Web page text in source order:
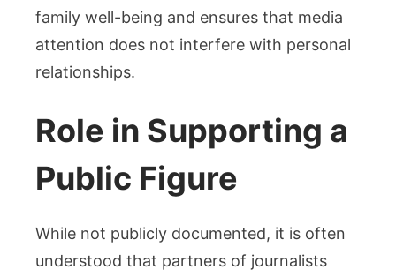
family well-being and ensures that media
attention does not interfere with personal
relationships.
Role in Supporting a
Public Figure
While not publicly documented, it is often
understood that partners of journalists